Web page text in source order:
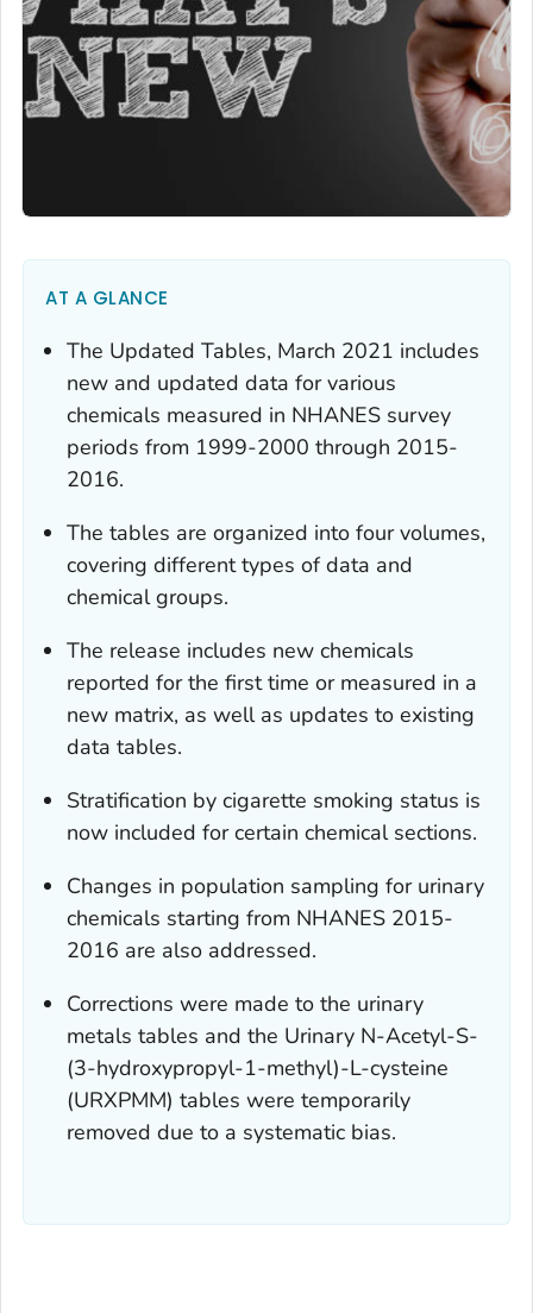
AT A GLANCE
The Updated Tables, March 2021 includes
new and updated data for various
chemicals measured in NHANES survey
periods from 1999-2000 through 2015-
2016.
The tables are organized into four volumes,
covering different types of data and
chemical groups.
The release includes new chemicals
reported for the first time or measured in a
new matrix, as well as updates to existing
data tables.
Stratification by cigarette smoking status is
now included for certain chemical sections.
Changes in population sampling for urinary
chemicals starting from NHANES 2015-
2016 are also addressed.
Corrections were made to the urinary
metals tables and the Urinary N-Acetyl-S-
(3-hydroxypropyl-1-methyl)-L-cysteine
(URXPMM) tables were temporarily
removed due to a systematic bias.